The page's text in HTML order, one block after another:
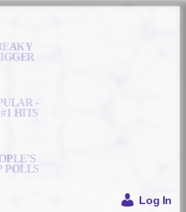
-
HITS
POLLS
Log In